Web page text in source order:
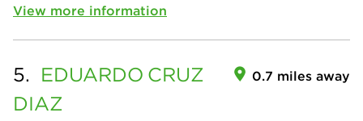
View more information
5. EDUARDO CRUZ
DIAZ
0.7 miles away